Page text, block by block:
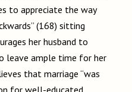
to appreciate the way
(168) sitting
her husband to
leave ample time for her
that marriage “was
for well-educated